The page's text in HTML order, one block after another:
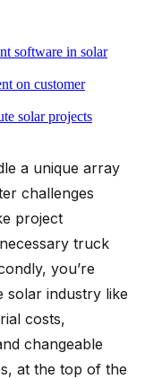
software in solar
on customer
solar projects
a unique array
challenges
project
truck
you’re
solar industry like
costs,
changeable
at the top of the